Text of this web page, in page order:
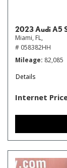
2023 Audi A5
Miami, FL,
# 058382HH
Mileage 82,085
Details
Internet